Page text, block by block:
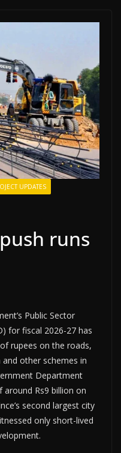
UPDATES
runs
Public Sector
for fiscal 2026-27 has
rupees on the roads,
other schemes in
Department
Rs9 billion on
second largest city
only short-lived